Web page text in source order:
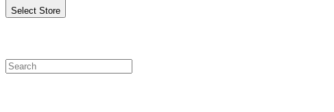
Select Store